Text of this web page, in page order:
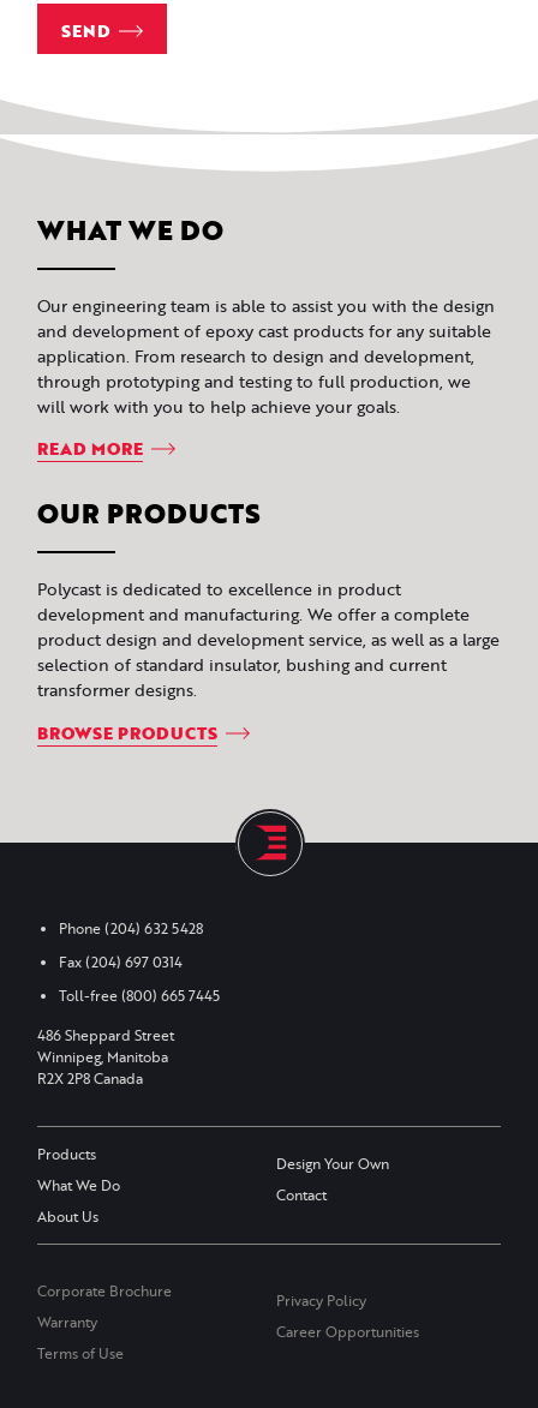
SEND
WHAT WE DO
Our engineering team is able to assist you with the design
and development of epoxy cast products for any suitable
application. From research to design and development,
through prototyping and testing to full production, we
will work with you to help achieve your goals.
READ MORE
OUR PRODUCTS
Polycast is dedicated to excellence in product
development and manufacturing. We offer a complete
product design and development service, as well as a large
selection of standard insulator, bushing and current
transformer designs.
BROWSE PRODUCTS
Phone(204) 632 5428
Fax(204) 697 0314
Toll-free(800) 665 7445
486 Sheppard Street
Winnipeg, Manitoba
R2X 2P8 Canada
Products
What We Do
About Us
Design Your Own
Contact
Corporate Brochure
Warranty
Terms of Use
Privacy Policy
Career Opportunities